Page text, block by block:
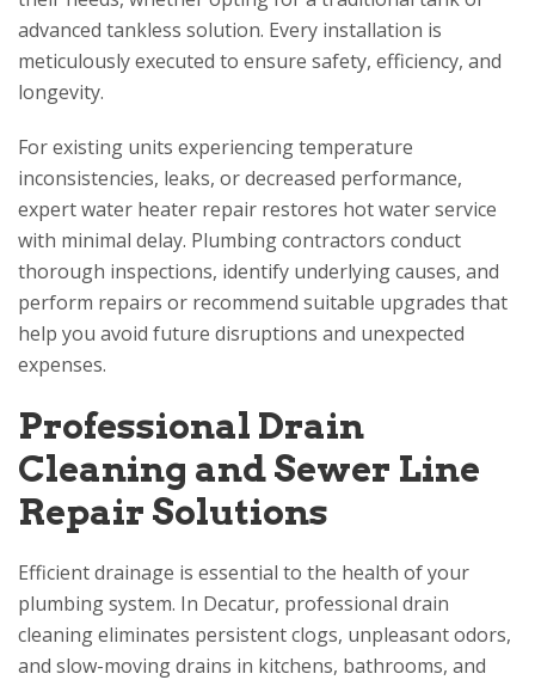
advanced tankless solution. Every installation is
meticulously executed to ensure safety, efficiency, and
longevity.
For existing units experiencing temperature
inconsistencies, leaks, or decreased performance,
expert water heater repair restores hot water service
with minimal delay. Plumbing contractors conduct
thorough inspections, identify underlying causes, and
perform repairs or recommend suitable upgrades that
help you avoid future disruptions and unexpected
expenses.
Professional Drain
Cleaning and Sewer Line
Repair Solutions
Efficient drainage is essential to the health of your
plumbing system. In Decatur, professional drain
cleaning eliminates persistent clogs, unpleasant odors,
and slow-moving drains in kitchens, bathrooms, and